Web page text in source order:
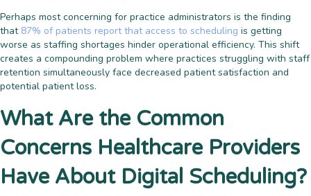
Perhaps most concerning for practice administrators is the finding
that 87% of patients report that access to scheduling is getting
worse as staffing shortages hinder operational efficiency. This shift
creates a compounding problem where practices struggling with staff
retention simultaneously face decreased patient satisfaction and
potential patient loss.
What Are the Common
Concerns Healthcare Providers
Have About Digital Scheduling?